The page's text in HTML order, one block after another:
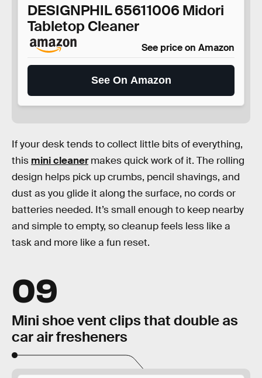
DESIGNPHIL 65611006 Midori
Tabletop Cleaner
See price on Amazon
See On Amazon
If your desk tends to collect little bits of everything,
this mini cleanermakes quick work of it. The rolling
design helps pick up crumbs, pencil shavings, and
dust as you glide it along the surface, no cords or
batteries needed. It’s small enough to keep nearby
and simple to empty, so cleanup feels less like a
task and more like a fun reset.
09
Mini shoe vent clips that double as
car air fresheners